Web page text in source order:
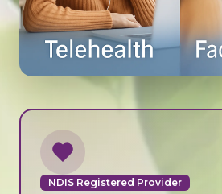
NDIS Registered Provider